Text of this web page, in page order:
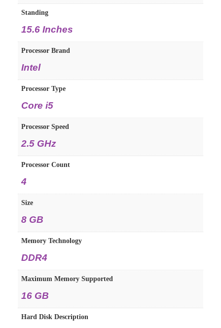
Standing
15.6 Inches
Processor Brand
Intel
Processor Type
Core i5
Processor Speed
2.5 GHz
Processor Count
4
Size
8 GB
Memory Technology
DDR4
Maximum Memory Supported
16 GB
Hard Disk Description